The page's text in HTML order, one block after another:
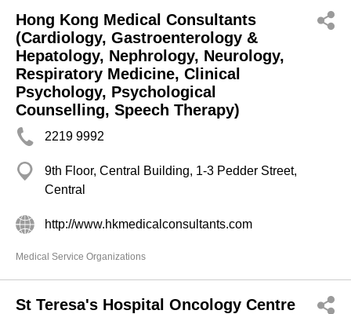
Hong Kong Medical Consultants
(Cardiology, Gastroenterology &
Hepatology, Nephrology, Neurology,
Respiratory Medicine, Clinical
Psychology, Psychological
Counselling, Speech Therapy)
2219 9992
9th Floor, Central Building, 1-3 Pedder Street,
Central
http://www.hkmedicalconsultants.com
Medical Service Organizations
St Teresa's Hospital Oncology Centre